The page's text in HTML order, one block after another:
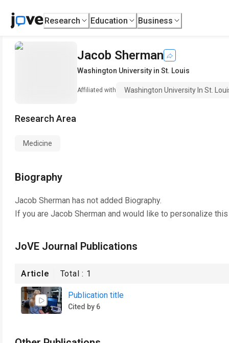
Research Education Business
Jacob Sherman
Washington University in St. Louis
Affiliated with Washington University In St.
Research Area
Medicine
Biography
Jacob Sherman has not added Biography.
If you are Jacob Sherman and would like to personalize
JoVE Journal Publications
Article Total : 1
Publication title
Cited by 6